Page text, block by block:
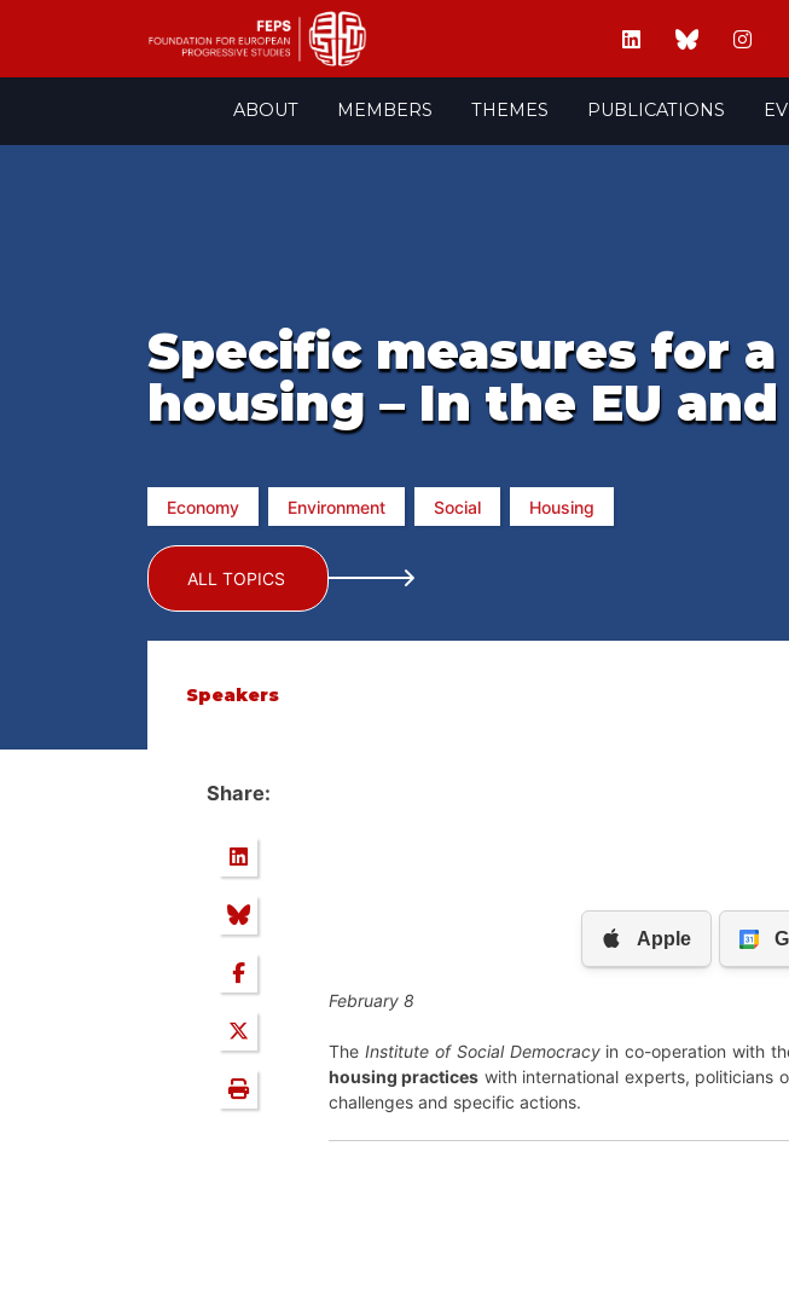
ABOUT MEMBERS THEMES PUBLICATIONS
Specific measures for
housing – In the EU
Economy Environment Social Housing
ALL TOPICS
Speakers
Share:
February 8
The Institute of Social Democracyin co-operation with
housing practices with international experts, politicians
challenges and specific actions.